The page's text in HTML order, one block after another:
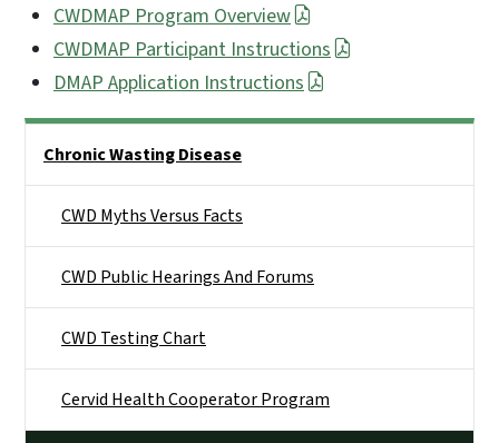
CWDMAP Program Overview
CWDMAP Participant Instructions
DMAP Application Instructions
Chronic Wasting Disease
CWD Myths Versus Facts
CWD Public Hearings And Forums
CWD Testing Chart
Cervid Health Cooperator Program